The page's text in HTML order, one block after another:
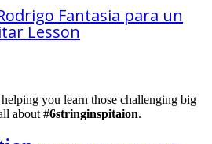
Fantasia para un
Lesson
you learn those challenging big
about #6stringinspitaion.